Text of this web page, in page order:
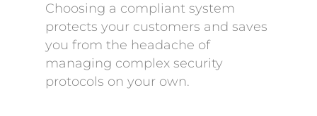
Choosing a compliant system
protects your customers and saves
you from the headache of
managing complex security
protocols on your own.